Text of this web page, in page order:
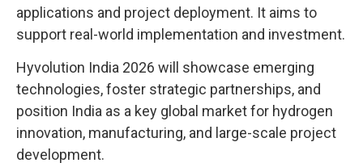
applications and project deployment. It aims to
support real-world implementation and investment.
Hyvolution India 2026 will showcase emerging
technologies, foster strategic partnerships, and
position India as a key global market for hydrogen
innovation, manufacturing, and large-scale project
development.